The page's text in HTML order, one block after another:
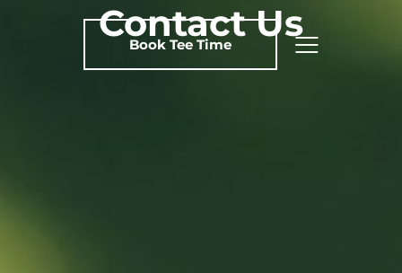
Book Tee Time
Contact Us